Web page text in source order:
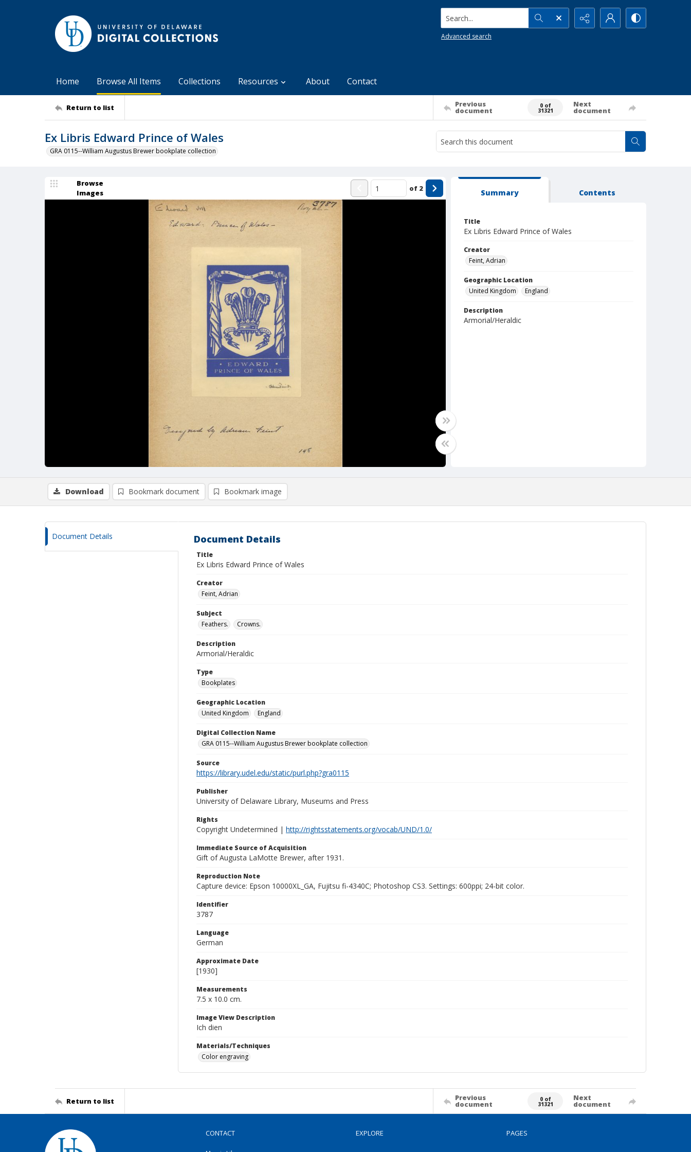
Search...
Advanced search
Home Browse All Items Collections Resources About Contact
Return to list Previous
document
0 of
31321
Next
document
Ex Libris Edward Prince of Wales
GRA 0115--William Augustus Brewer bookplate collection
Browse
Images
of 2 Summary Contents
Title
Ex Libris Edward Prince of Wales
Creator
Feint, Adrian
Geographic Location
United Kingdom
England
Description
Armorial/Heraldic
Download Bookmark document Bookmark image
Document Details Document Details
Title
Ex Libris Edward Prince of Wales
Creator
Feint, Adrian
Subject
Feathers.
Crowns.
Description
Armorial/Heraldic
Type
Bookplates
Geographic Location
United Kingdom
England
Digital Collection Name
GRA 0115--William Augustus Brewer bookplate collection
Source
https://library.udel.edu/static/purl.php?gra0115
Publisher
University of Delaware Library, Museums and Press
Rights
Copyright Undetermined | http://rightsstatements.org/vocab/UND/1.0/
Immediate Source of Acquisition
Gift of Augusta LaMotte Brewer, after 1931.
Reproduction Note
Capture device: Epson 10000XL_GA, Fujitsu fi-4340C; Photoshop CS3. Settings: 600ppi; 24-bit color.
Identifier
3787
Language
German
Approximate Date
[1930]
Measurements
7.5 x 10.0 cm.
Image View Description
Ich dien
Materials/Techniques
Color engraving
Return to list Previous
document
0 of
31321
Next
document
CONTACT EXPLORE PAGES